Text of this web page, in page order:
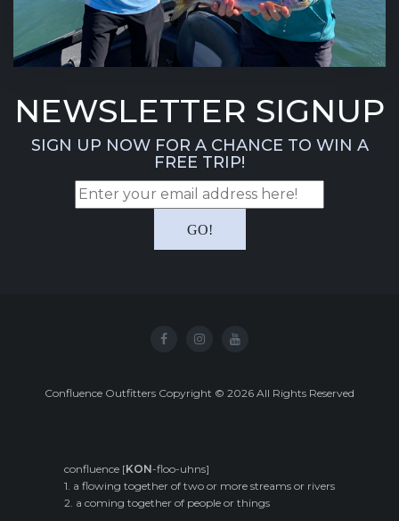
NEWSLETTER SIGNUP
SIGN UP NOW FOR A CHANCE TO WIN A
FREE TRIP!
Confluence Outfitters Copyright © 2026 All Rights Reserved
confluence [KON-floo-uhns]
1. a flowing together of two or more streams or rivers
2. a coming together of people or things